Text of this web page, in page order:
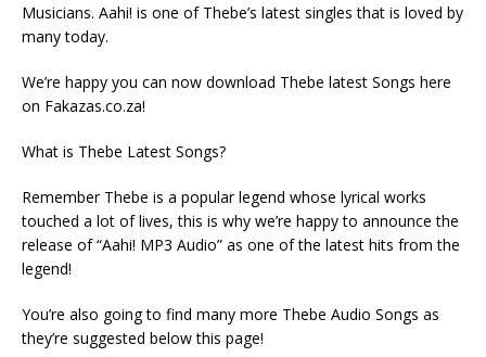
Musicians. Aahi! is one of Thebe’s latest singles that is loved by
many today.
We’re happy you can now download Thebe latest Songs here
on Fakazas.co.za!
What is Thebe Latest Songs?
Remember Thebe is a popular legend whose lyrical works
touched a lot of lives, this is why we’re happy to announce the
release of “Aahi! MP3 Audio” as one of the latest hits from the
legend!
You’re also going to find many more Thebe Audio Songs as
they’re suggested below this page!